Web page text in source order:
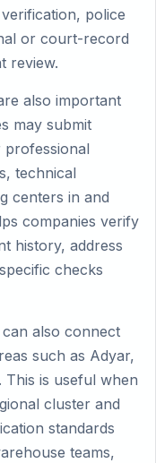
police
or court-record
review.
also important
may submit
professional
technical
centers in and
companies verify
history, address
checks
also connect
such as Adyar,
is useful when
cluster and
standards
teams,